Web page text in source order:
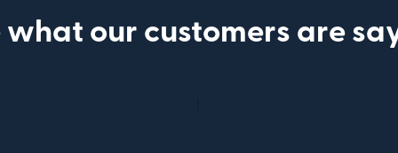
what our customers are